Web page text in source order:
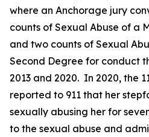
where an Anchorage jury
counts of Sexual Abuse of a
and two counts of Sexual
Second Degree for conduct
2013 and 2020. In 2020, the
reported to 911 that her
sexually abusing her for
to the sexual abuse and